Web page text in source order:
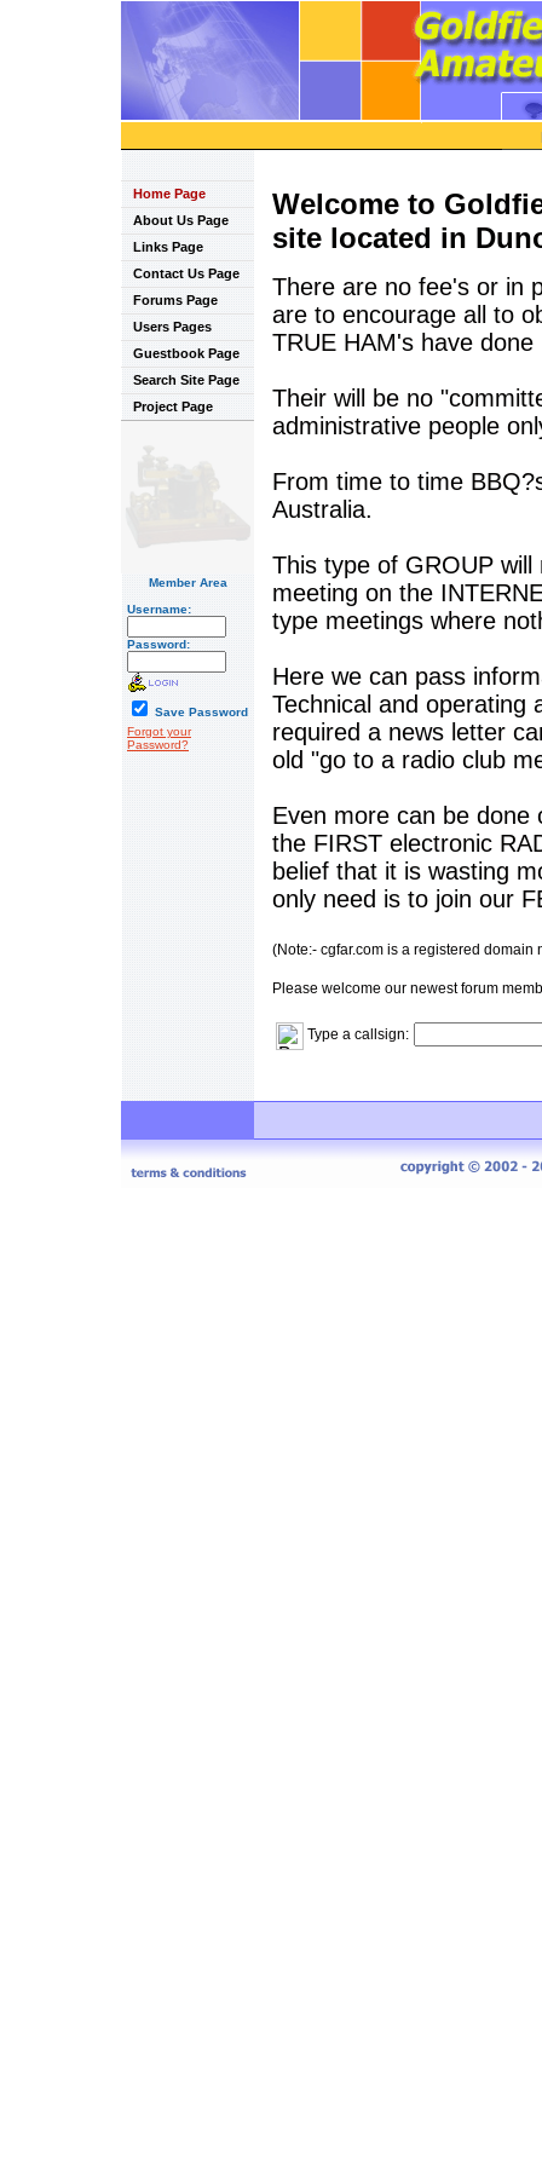
Home Page
About Us Page
Links Page
Contact Us Page
Forums Page
Users Pages
Guestbook Page
Search Site Page
Project Page
Member Area
Username:
Password:
Save Password
Forgot your
Password?
Welcome to
site located in
There are no fee's or in
are to encourage all to
TRUE HAM's have done
Their will be no
administrative people
From time to time
Australia.
This type of GROUP
meeting on the
type meetings where
Here we can pass
Technical and operating
required a news letter
old "go to a radio club
Even more can be done
the FIRST electronic
belief that it is wasting
only need is to join our
(Note:- cgfar.com is a registered domain
Please welcome our newest forum
Type a callsign: